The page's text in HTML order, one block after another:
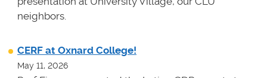
neighbors.
CERF at Oxnard College!
May 11, 2026